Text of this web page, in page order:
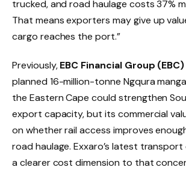
trucked, and road haulage costs 37%
That means exporters may give up
cargo reaches the port.”
Previously,EBC Financial Group (EBC)
planned 16-million-tonne Ngqura
the Eastern Cape could strengthen
export capacity, but its commercial
on whether rail access improves
road haulage. Exxaro’s latest
a clearer cost dimension to that